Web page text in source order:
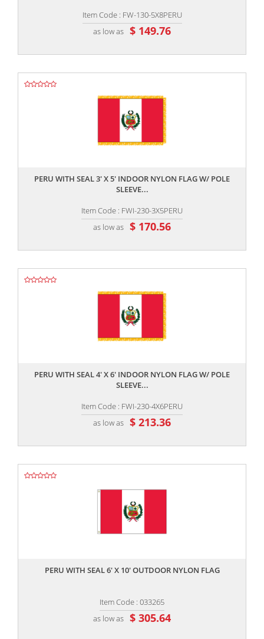
Item Code : FW-130-5X8PERU
as low as $ 149.76
PERU WITH SEAL 3' X 5' INDOOR NYLON FLAG W/ POLE
SLEEVE...
Item Code : FWI-230-3X5PERU
as low as $ 170.56
PERU WITH SEAL 4' X 6' INDOOR NYLON FLAG W/ POLE
SLEEVE...
Item Code : FWI-230-4X6PERU
as low as $ 213.36
PERU WITH SEAL 6' X 10' OUTDOOR NYLON FLAG
Item Code : 033265
as low as $ 305.64